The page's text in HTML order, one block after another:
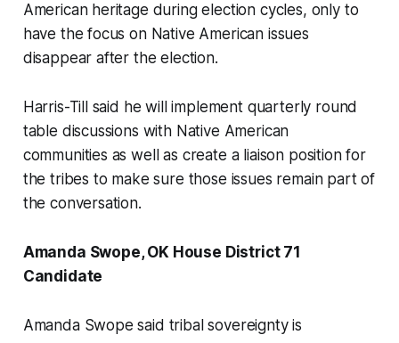
American heritage during election cycles, only to
have the focus on Native American issues
disappear after the election.
Harris-Till said he will implement quarterly round
table discussions with Native American
communities as well as create a liaison position for
the tribes to make sure those issues remain part of
the conversation.
Amanda Swope, OK House District 71
Candidate
Amanda Swope said tribal sovereignty is